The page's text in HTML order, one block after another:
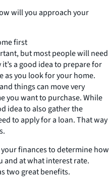
will you approach your
first
but most people will need
a good idea to prepare for
as you look for your home.
things can move very
you want to purchase. While
idea to also gather the
to apply for a loan. That way
finances to determine how
and at what interest rate.
two great benefits.